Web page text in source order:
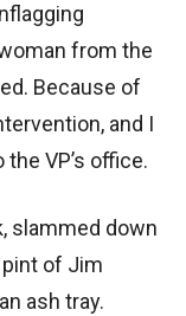
from the
Because of
and I
VP’s office.
slammed down
pint of Jim
ash tray.